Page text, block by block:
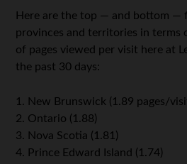
Here are the top — and bottom —
provinces and territories in terms
of pages viewed per visit here at
the past 30 days:
1. New Brunswick (1.89 pages/
2. Ontario (1.88)
3. Nova Scotia (1.81)
4. Prince Edward Island (1.74)